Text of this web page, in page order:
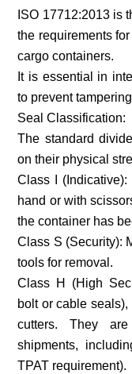
ISO 17712:2013 is
the requirements
cargo containers.
It is essential in
to prevent
Seal Classification:
The standard
on their physical
Class I
hand or with
the container has
Class S (Security):
tools for removal.
Class H (High
bolt or cable
cutters. They
shipments,
TPAT requirement).